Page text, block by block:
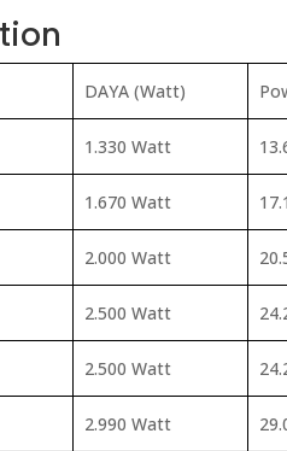
DAYA (Watt)
1.330 Watt
1.670 Watt
2.000 Watt
2.500 Watt
2.500 Watt
2.990 Watt